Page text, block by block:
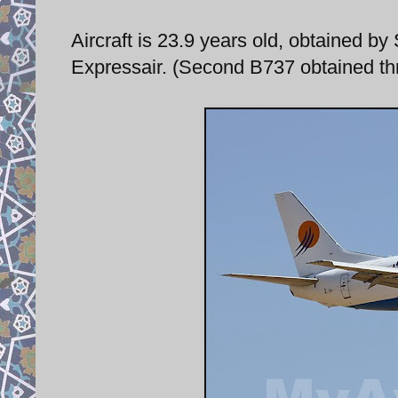
Aircraft is 23.9 years old, obtained
Expressair. (Second B737 obtained